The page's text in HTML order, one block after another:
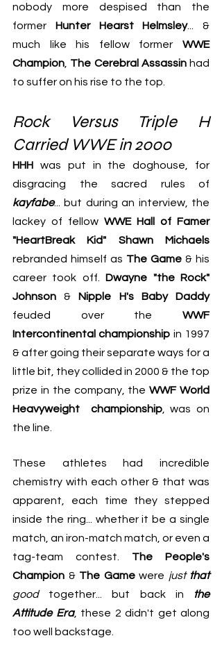
nobody more despised than the
former Hunter Hearst Helmsley... &
much like his fellow former WWE
Champion, The Cerebral Assassin had
to suffer on his rise to the top.
Rock Versus Triple H
Carried WWE in 2000
HHH was put in the doghouse, for
kayfabe... but during an interview, the
lackey of fellow WWE Hall of Famer
"HeartBreak Kid" Shawn Michaels
rebranded himself as The Game & his
career took off. Dwayne "the Rock"
Johnson & Nipple H's Baby Daddy
feuded over the WWF
Intercontinental championship in 1997
& after going their separate ways for a
little bit, they collided in 2000 & the top
prize in the company, the WWF World
Heavyweight  championship, was on
the line.
These athletes had incredible
chemistry with each other & that was
apparent, each time they stepped
inside the ring... whether it be a single
match, an iron-match match, or even a
tag-team contest. The People's
Champion & The Game were just that
good together... but back in
the
Attitude Era, these 2 didn't get along
too well backstage.